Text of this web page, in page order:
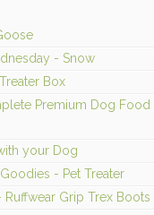
- Snow
Box
Premium Dog Food
your Dog
- Pet Treater
Ruffwear Grip Trex Boots